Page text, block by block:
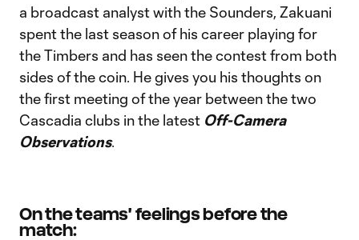
a broadcast analyst with the Sounders, Zakuani
spent the last season of his career playing for
the Timbers and has seen the contest from both
sides of the coin. He gives you his thoughts on
the first meeting of the year between the two
Cascadia clubs in the latest Off-Camera
Observations.
On the teams' feelings before the
match: